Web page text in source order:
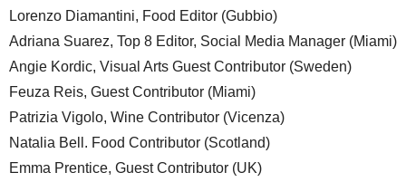
Lorenzo Diamantini, Food Editor (Gubbio)
Adriana Suarez, Top 8 Editor, Social Media Manager (Miami)
Angie Kordic, Visual Arts Guest Contributor (Sweden)
Feuza Reis, Guest Contributor (Miami)
Patrizia Vigolo, Wine Contributor (Vicenza)
Natalia Bell. Food Contributor (Scotland)
Emma Prentice, Guest Contributor (UK)